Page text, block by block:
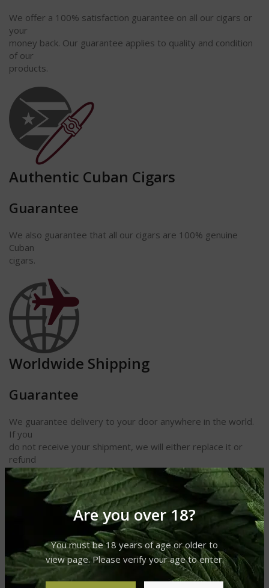
Are you over 18?
You must be 18 years of age or older to
view page. Please verify your age to enter.
We offer a 100% satisfaction guarantee on all our cigars or
your
money back. Our guarantee applies to quality and condition
of our
products.
Authentic Cuban Cigars
Guarantee
We also guarantee that all our cigars are 100% genuine
Cuban
cigars.
Worldwide Shipping
Guarantee
We guarantee delivery to your door anywhere in the world.
If you
do not receive your shipment, we will either replace it or
refund
your money. We also guarantee receipt of your cigars and
other
products in perfect condition.
Ring Gauge 38
Shape Panetela
Taste Earthy
Strength Medium